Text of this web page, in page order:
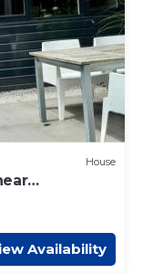
House
Availability